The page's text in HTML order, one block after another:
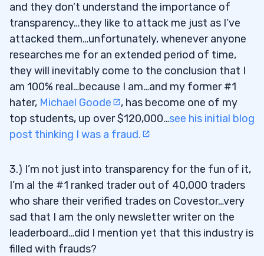
and they don’t understand the importance of
transparency…they like to attack me just as I’ve
attacked them…unfortunately, whenever anyone
researches me for an extended period of time,
they will inevitably come to the conclusion that I
am 100% real…because I am…and my former #1
hater, Michael Goode
, has become one of my
top students, up over $120,000…see his initial blog
post thinking I was a fraud.
3.) I’m not just into transparency for the fun of it,
I’m al the #1 ranked trader out of 40,000 traders
who share their verified trades on Covestor…very
sad that I am the only newsletter writer on the
leaderboard…did I mention yet that this industry is
filled with frauds?